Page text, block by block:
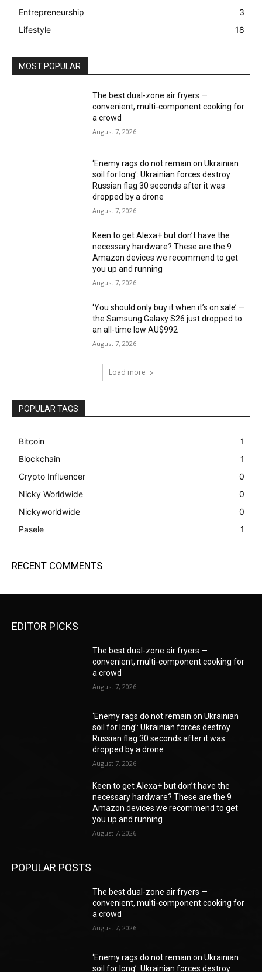
Entrepreneurship
3
Lifestyle
18
MOST POPULAR
The best dual-zone air fryers —
convenient, multi-component cooking for
a crowd
August 7, 2026
‘Enemy rags do not remain on Ukrainian
soil for long’: Ukrainian forces destroy
Russian flag 30 seconds after it was
dropped by a drone
August 7, 2026
Keen to get Alexa+ but don’t have the
necessary hardware? These are the 9
Amazon devices we recommend to get
you up and running
August 7, 2026
‘You should only buy it when it’s on sale’ —
the Samsung Galaxy S26 just dropped to
an all-time low AU$992
August 7, 2026
Load more
POPULAR TAGS
Bitcoin
1
Blockchain
1
Crypto Influencer
0
Nicky Worldwide
0
Nickyworldwide
0
Pasele
1
RECENT COMMENTS
EDITOR PICKS
The best dual-zone air fryers —
convenient, multi-component cooking for
a crowd
August 7, 2026
‘Enemy rags do not remain on Ukrainian
soil for long’: Ukrainian forces destroy
Russian flag 30 seconds after it was
dropped by a drone
August 7, 2026
Keen to get Alexa+ but don’t have the
necessary hardware? These are the 9
Amazon devices we recommend to get
you up and running
August 7, 2026
POPULAR POSTS
The best dual-zone air fryers —
convenient, multi-component cooking for
a crowd
August 7, 2026
‘Enemy rags do not remain on Ukrainian
soil for long’: Ukrainian forces destroy